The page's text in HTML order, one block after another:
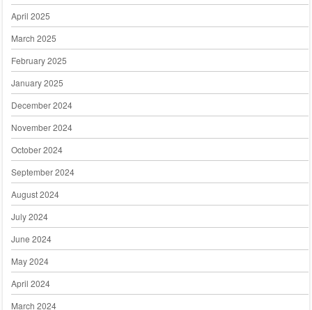
April 2025
March 2025
February 2025
January 2025
December 2024
November 2024
October 2024
September 2024
August 2024
July 2024
June 2024
May 2024
April 2024
March 2024